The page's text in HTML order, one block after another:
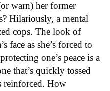
warn) her former
Hilariously, a mental
cops. The look of
face as she’s forced to
one’s peace is a
that’s quickly tossed
reinforced. How